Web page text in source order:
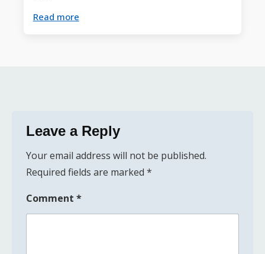
Read more
Leave a Reply
Your email address will not be published.
Required fields are marked *
Comment *